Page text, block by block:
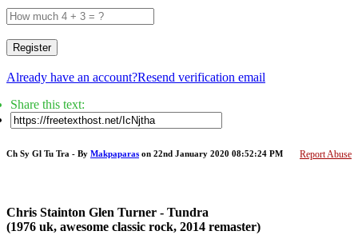
Register
Already have an account?Resend verification email
Share this text:
Report Abuse
Ch Sy Gl Tu Tra - By Makpaparas on 22nd January 2020 08:52:24 PM
Chris Stainton Glen Turner - Tundra
(1976 uk, awesome classic rock, 2014 remaster)